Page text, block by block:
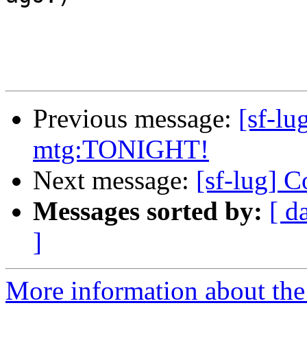
Previous message: [sf-
mtg:TONIGHT!
Next message: [sf-lug]
Messages sorted by: [
]
More information about